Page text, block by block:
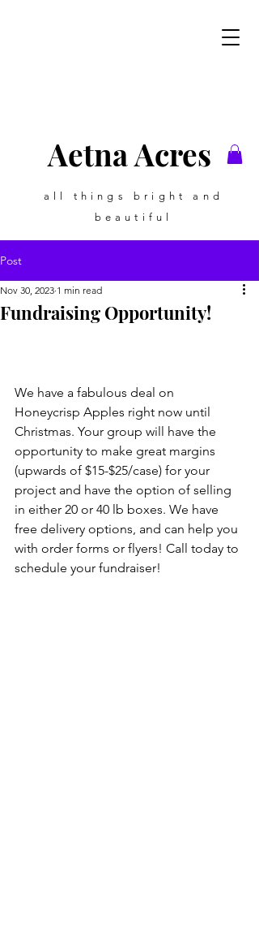
all things bright and
beautiful
Aetna Acres
Post
Fundraising Opportunity!
Nov 30, 2023 1 min read
We have a fabulous deal on
Honeycrisp Apples right now until
Christmas. Your group will have the
opportunity to make great margins
(upwards of $15-$25/case) for your
project and have the option of selling
in either 20 or 40 lb boxes. We have
free delivery options, and can help you
with order forms or flyers! Call today to
schedule your fundraiser!